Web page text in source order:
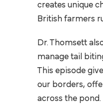
creates unique
British farmers
Dr. Thomsett
manage tail
This episode
our borders,
across the pond.